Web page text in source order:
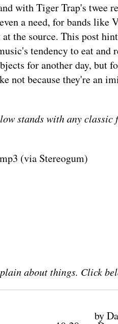
with Tiger Trap's twee
a need, for bands like
the source. This post
tendency to eat and
for another day, but
not because they're an
stands with any classic
mp3 (via Stereogum)
about things. Click
by